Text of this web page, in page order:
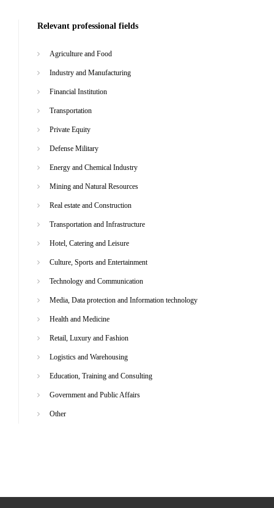
Relevant professional fields
Agriculture and Food
Industry and Manufacturing
Financial Institution
Transportation
Private Equity
Defense Military
Energy and Chemical Industry
Mining and Natural Resources
Real estate and Construction
Transportation and Infrastructure
Hotel, Catering and Leisure
Culture, Sports and Entertainment
Technology and Communication
Media, Data protection and Information technology
Health and Medicine
Retail, Luxury and Fashion
Logistics and Warehousing
Education, Training and Consulting
Government and Public Affairs
Other